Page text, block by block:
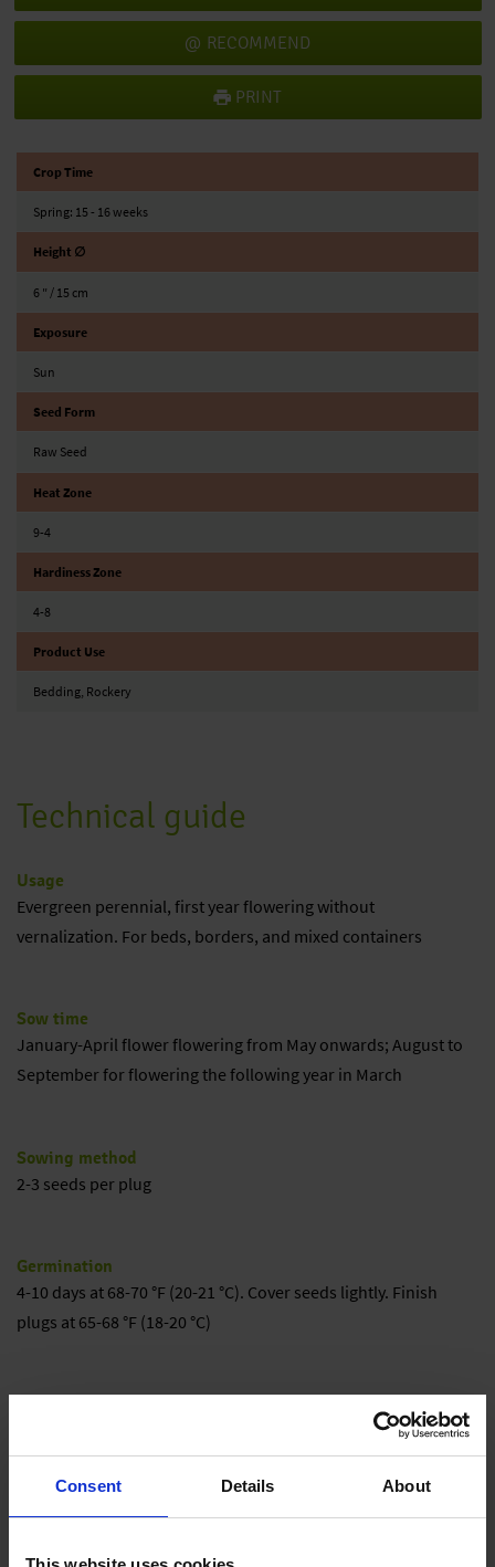
Consent Details About
RECOMMEND
PRINT
Crop Time
Spring: 15 - 16 weeks
Height ∅
6 ″ / 15 cm
Exposure
Sun
Seed Form
Raw Seed
Heat Zone
9-4
Hardiness Zone
4-8
Product Use
Bedding, Rockery
Technical guide
Usage
Evergreen perennial, first year flowering without
vernalization. For beds, borders, and mixed containers
Sow time
January-April flower flowering from May onwards; August to
September for flowering the following year in March
Sowing method
2-3 seeds per plug
Germination
4-10 days at 68-70 °F (20-21 °C). Cover seeds lightly. Finish
plugs at 65-68 °F (18-20 °C)
Transplant into well-drained media. Grow on at 60-65 °F (15-18
°C) for optimum growth. Night temperatures below 55 °F (13
°C) significantly slow plant growth and increase crop times.
Cool mature plants or large plugs for best flowering.